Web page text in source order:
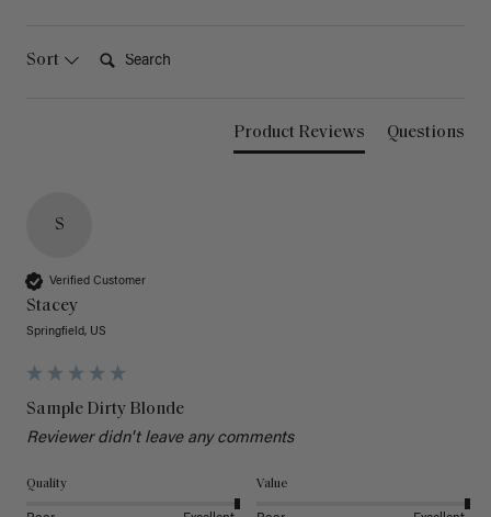
Sort
Product Reviews Questions
S
Verified Customer
Stacey
Springfield, US
Sample Dirty Blonde
Reviewer didn't leave any comments
Quality Value